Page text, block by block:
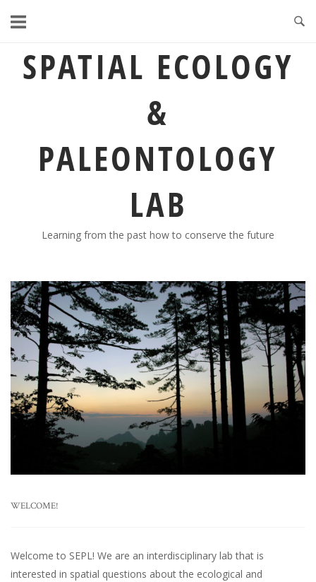
SPATIAL ECOLOGY
&
PALEONTOLOGY
LAB
Learning from the past how to conserve the future
WELCOME!
Welcome to SEPL! We are an interdisciplinary lab that is
interested in spatial questions about the ecological and